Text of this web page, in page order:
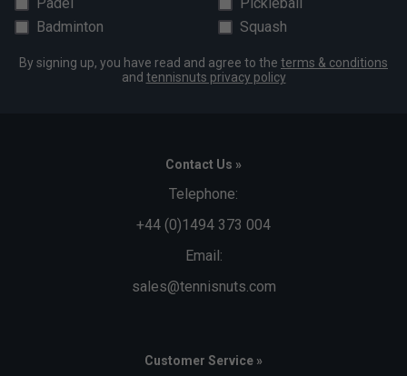
Badminton
Squash
By signing up, you have read and agree to the terms & conditions
and tennisnuts privacy policy
Contact Us »
Telephone:
+44 (0)1494 373 004
Email:
sales@tennisnuts.com
Customer Service »